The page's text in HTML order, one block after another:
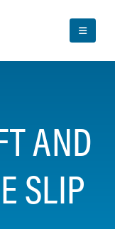
AND
SLIP